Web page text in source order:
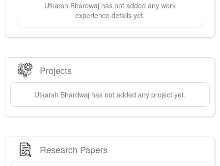
Utkarsh Bhardwaj has not added any work
experience details yet.
Projects
Utkarsh Bhardwaj has not added any project yet.
Research Papers